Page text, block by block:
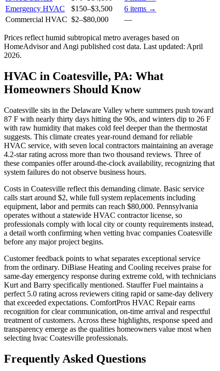
Emergency HVAC
$150–$3,500 6 items →
Commercial HVAC $2–$80,000 —
Prices reflect humid subtropical metro averages based on
HomeAdvisor and Angi published cost data. Last updated: April
2026.
HVAC in Coatesville, PA: What
Homeowners Should Know
Coatesville sits in the Delaware Valley where summers push toward
87 F with nearly thirty days hitting the 90s, and winters dip to 26 F
with raw humidity that makes cold feel deeper than the thermostat
suggests. This climate creates year-round demand for reliable
HVAC service, with seven local contractors maintaining an average
4.2-star rating across more than two thousand reviews. Three of
these companies offer around-the-clock availability, recognizing that
system failures do not observe business hours.
Costs in Coatesville reflect this demanding climate. Basic service
calls start around $2, while full system replacements including
equipment, labor and permits can reach $80,000. Pennsylvania
operates without a statewide HVAC contractor license, so
professionals comply with local city or county requirements instead,
a detail worth confirming when vetting hvac companies Coatesville
before any major project begins.
Customer feedback points to what separates exceptional service
from the ordinary. DiBiase Heating and Cooling receives praise for
same-day emergency response during extreme cold, with technicians
Kurt and Barry specifically mentioned. Stauffer Fuel maintains a
perfect 5.0 rating across reviewers citing rapid or same-day delivery
that exceeded expectations. ComfortPros HVAC Repair earns
recognition for clear communication, on-time arrival and respectful
treatment of customers. Across these highlights, response speed and
transparency emerge as the qualities homeowners value most when
selecting hvac Coatesville professionals.
Frequently Asked Questions